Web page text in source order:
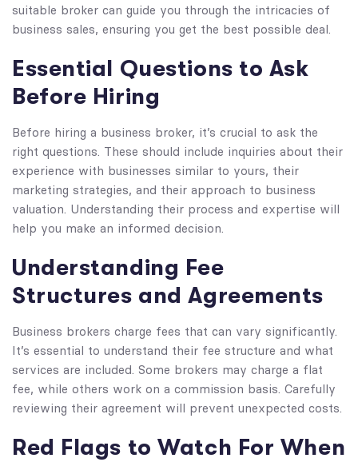
suitable broker can guide you through the intricacies of
business sales, ensuring you get the best possible deal.
Essential Questions to Ask
Before Hiring
Before hiring a business broker, it’s crucial to ask the
right questions. These should include inquiries about their
experience with businesses similar to yours, their
marketing strategies, and their approach to business
valuation. Understanding their process and expertise will
help you make an informed decision.
Understanding Fee
Structures and Agreements
Business brokers charge fees that can vary significantly.
It’s essential to understand their fee structure and what
services are included. Some brokers may charge a flat
fee, while others work on a commission basis. Carefully
reviewing their agreement will prevent unexpected costs.
Red Flags to Watch For When